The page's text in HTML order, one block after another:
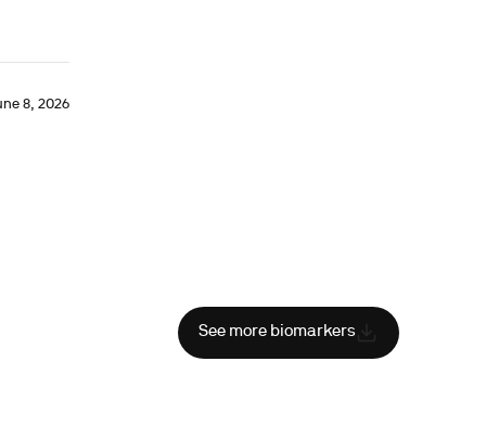
8, 2026
See more biomarkers